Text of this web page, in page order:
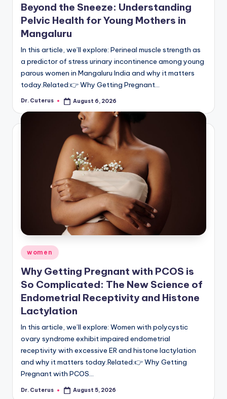
Beyond the Sneeze: Understanding
Pelvic Health for Young Mothers in
Mangaluru
In this article, we’ll explore: Perineal muscle strength as
a predictor of stress urinary incontinence among young
parous women in Mangaluru India and why it matters
today.Related:👉 Why Getting Pregnant…
Posted
Dr. Cuterus August 6, 2026
Posted
in
women
Why Getting Pregnant with PCOS is
So Complicated: The New Science of
Endometrial Receptivity and Histone
Lactylation
In this article, we’ll explore: Women with polycystic
ovary syndrome exhibit impaired endometrial
receptivity with excessive ER and histone lactylation
and why it matters today.Related:👉 Why Getting
Pregnant with PCOS…
Posted
Dr. Cuterus August 5, 2026